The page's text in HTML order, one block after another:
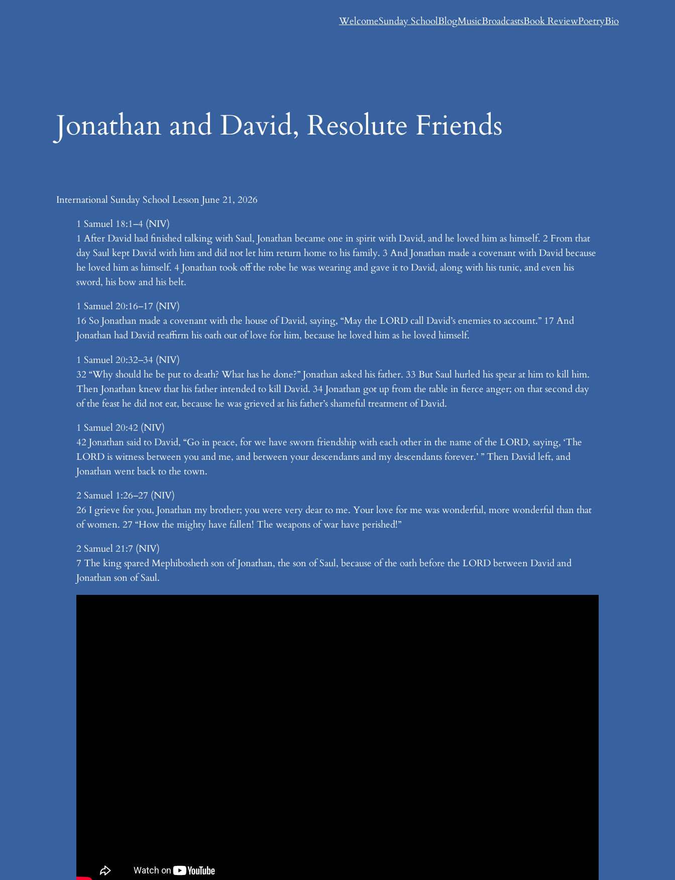
WelcomeSunday SchoolBlogMusicBroadcastsBook ReviewPoetryBio
Jonathan and David, Resolute Friends
International Sunday School Lesson June 21, 2026
1 Samuel 18:1–4 (NIV)
1 After David had finished talking with Saul, Jonathan became one in spirit with David, and he loved him as himself. 2 From that
day Saul kept David with him and did not let him return home to his family. 3 And Jonathan made a covenant with David because
he loved him as himself. 4 Jonathan took off the robe he was wearing and gave it to David, along with his tunic, and even his
sword, his bow and his belt.
1 Samuel 20:16–17 (NIV)
16 So Jonathan made a covenant with the house of David, saying, “May the LORD call David’s enemies to account.” 17 And
Jonathan had David reaffirm his oath out of love for him, because he loved him as he loved himself.
1 Samuel 20:32–34 (NIV)
32 “Why should he be put to death? What has he done?” Jonathan asked his father. 33 But Saul hurled his spear at him to kill him.
Then Jonathan knew that his father intended to kill David. 34 Jonathan got up from the table in fierce anger; on that second day
of the feast he did not eat, because he was grieved at his father’s shameful treatment of David.
1 Samuel 20:42 (NIV)
42 Jonathan said to David, “Go in peace, for we have sworn friendship with each other in the name of the LORD, saying, ‘The
LORD is witness between you and me, and between your descendants and my descendants forever.’ ” Then David left, and
Jonathan went back to the town.
2 Samuel 1:26–27 (NIV)
26 I grieve for you, Jonathan my brother; you were very dear to me. Your love for me was wonderful, more wonderful than that
of women. 27 “How the mighty have fallen! The weapons of war have perished!”
2 Samuel 21:7 (NIV)
7 The king spared Mephibosheth son of Jonathan, the son of Saul, because of the oath before the LORD between David and
Jonathan son of Saul.